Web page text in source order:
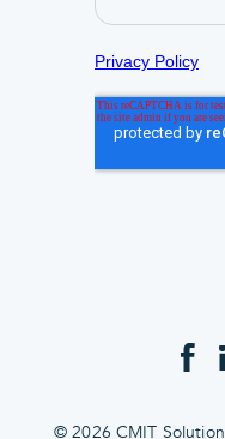
© 2026 CMIT